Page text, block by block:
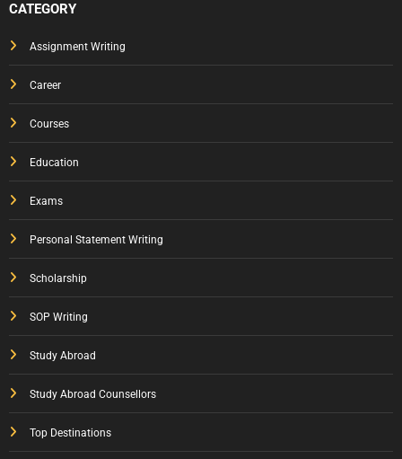
CATEGORY
Assignment Writing
Career
Courses
Education
Exams
Personal Statement Writing
Scholarship
SOP Writing
Study Abroad
Study Abroad Counsellors
Top Destinations